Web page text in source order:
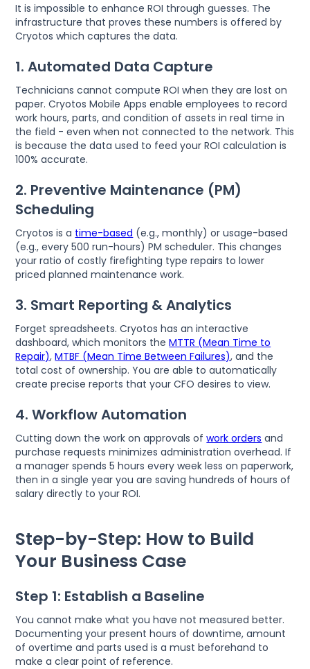
It is impossible to enhance ROI through guesses. The
infrastructure that proves these numbers is offered by
Cryotos which captures the data.
1. Automated Data Capture
Technicians cannot compute ROI when they are lost on
paper. Cryotos Mobile Apps enable employees to record
work hours, parts, and condition of assets in real time in
the field - even when not connected to the network. This
is because the data used to feed your ROI calculation is
100% accurate.
2. Preventive Maintenance (PM)
Scheduling
Cryotos is a time-based (e.g., monthly) or usage-based
(e.g., every 500 run-hours) PM scheduler. This changes
your ratio of costly firefighting type repairs to lower
priced planned maintenance work.
3. Smart Reporting & Analytics
Forget spreadsheets. Cryotos has an interactive
dashboard, which monitors theMTTR (Mean Time to
Repair),MTBF (Mean Time Between Failures), and the
total cost of ownership. You are able to automatically
create precise reports that your CFO desires to view.
4. Workflow Automation
Cutting down the work on approvals ofwork orders and
purchase requests minimizes administration overhead. If
a manager spends 5 hours every week less on paperwork,
then in a single year you are saving hundreds of hours of
salary directly to your ROI.
Step-by-Step: How to Build
Your Business Case
Step 1: Establish a Baseline
You cannot make what you have not measured better.
Documenting your present hours of downtime, amount
of overtime and parts used is a must beforehand to
make a clear point of reference.